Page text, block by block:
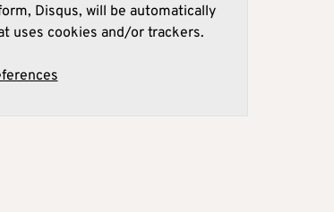
Disqus, will be automatically
uses cookies and/or trackers.